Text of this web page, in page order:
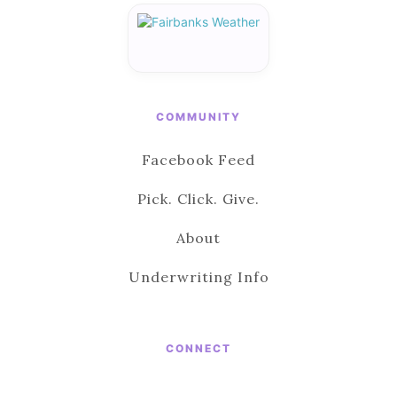
COMMUNITY
Facebook Feed
Pick. Click. Give.
About
Underwriting Info
CONNECT